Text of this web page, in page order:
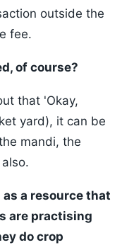
outside the
fee.
of course?
that 'Okay,
yard), it can be
mandi, the
a resource that
are practising
do crop